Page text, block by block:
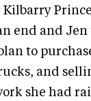
Kilbarry
end and
to
and
she had